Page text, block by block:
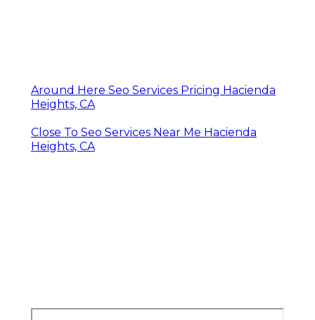
Around Here Seo Services Pricing Hacienda
Heights, CA
Close To Seo Services Near Me Hacienda
Heights, CA